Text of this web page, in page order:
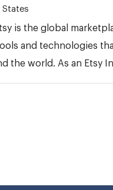
States
is the global
and technologies
the world. As an Etsy